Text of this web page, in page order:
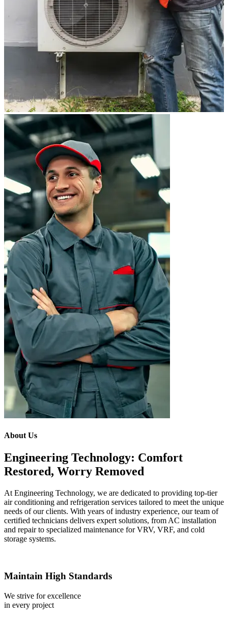
About Us
Engineering Technology: Comfort
Restored, Worry Removed
At Engineering Technology, we are dedicated to providing top-tier
air conditioning and refrigeration services tailored to meet the unique
needs of our clients. With years of industry experience, our team of
certified technicians delivers expert solutions, from AC installation
and repair to specialized maintenance for VRV, VRF, and cold
storage systems.
Maintain High Standards
We strive for excellence
in every project